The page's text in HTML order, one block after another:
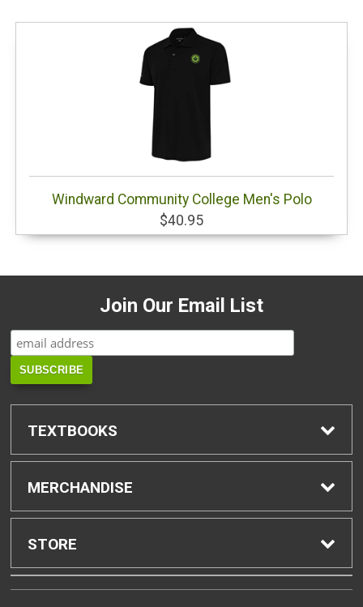
Windward Community College Men's Polo
$40.95
Join Our Email List
TEXTBOOKS
Find Textbooks
Buyback Info
MERCHANDISE
Shop H-Zone
STORE